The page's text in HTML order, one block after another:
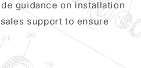
guidance on installation
support to ensure